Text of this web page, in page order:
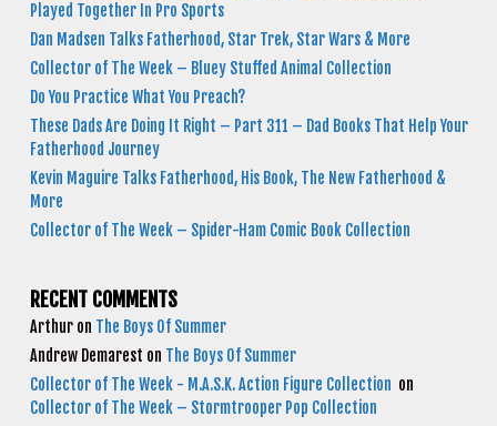
Played Together In Pro Sports
Dan Madsen Talks Fatherhood, Star Trek, Star Wars & More
Collector of The Week – Bluey Stuffed Animal Collection
Do You Practice What You Preach?
These Dads Are Doing It Right – Part 311 – Dad Books That Help Your
Fatherhood Journey
Kevin Maguire Talks Fatherhood, His Book, The New Fatherhood &
More
Collector of The Week – Spider-Ham Comic Book Collection
RECENT COMMENTS
Arthur on The Boys Of Summer
Andrew Demarest on The Boys Of Summer
Collector of The Week - M.A.S.K. Action Figure Collection on
Collector of The Week – Stormtrooper Pop Collection